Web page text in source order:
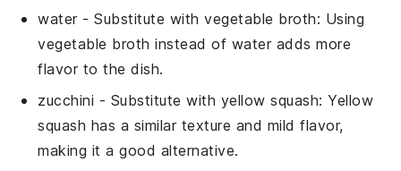
water- Substitute withvegetable broth: Using
vegetable broth instead of water adds more
flavor to the dish.
zucchini - Substitute with yellow squash: Yellow
squash has a similar texture and mild flavor,
making it a good alternative.